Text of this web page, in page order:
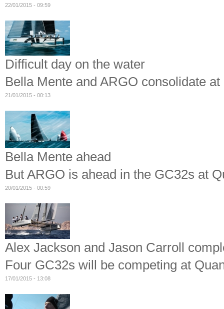
22/01/2015 - 09:59
Difficult day on the water
Bella Mente and ARGO consolidate
21/01/2015 - 00:13
Bella Mente ahead
But ARGO is ahead in the GC32s at
20/01/2015 - 00:59
Alex Jackson and Jason Carroll
Four GC32s will be competing at
17/01/2015 - 13:08